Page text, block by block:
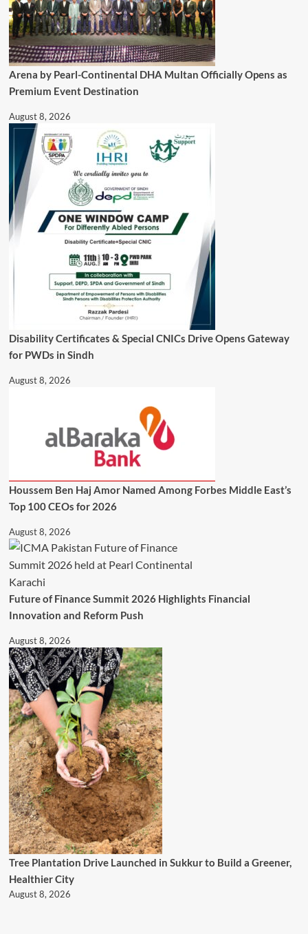
Arena by Pearl-Continental DHA Multan Officially Opens as
Premium Event Destination
August 8, 2026
Disability Certificates & Special CNICs Drive Opens Gateway
for PWDs in Sindh
August 8, 2026
Houssem Ben Haj Amor Named Among Forbes Middle East’s
Top 100 CEOs for 2026
August 8, 2026
Future of Finance Summit 2026 Highlights Financial
Innovation and Reform Push
August 8, 2026
Tree Plantation Drive Launched in Sukkur to Build a Greener,
Healthier City
August 8, 2026